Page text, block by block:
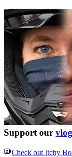
Support our
Check out Itchy